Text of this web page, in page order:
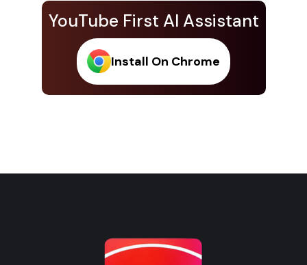
YouTube First AI Assistant
Install On Chrome